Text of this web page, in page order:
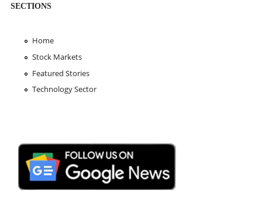
SECTIONS
Home
Stock Markets
Featured Stories
Technology Sector